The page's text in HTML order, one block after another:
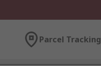
Parcel Tracking